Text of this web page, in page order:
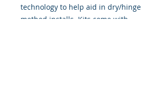
technology to help aid in dry/hinge
method installs. Kits come with